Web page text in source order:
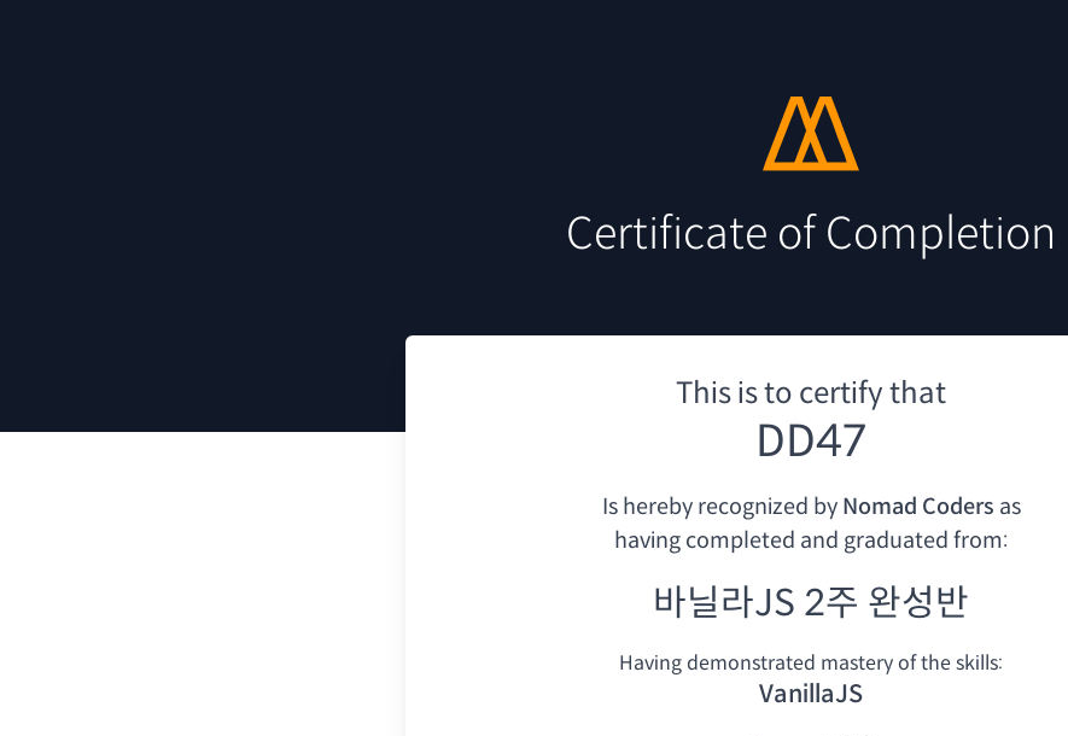
Certificate of Completion
This is to certify that
DD47
Is hereby recognized by Nomad Coders as
having completed and graduated from:
바닐라JS 2주 완성반
Having demonstrated mastery of the skills:
VanillaJS